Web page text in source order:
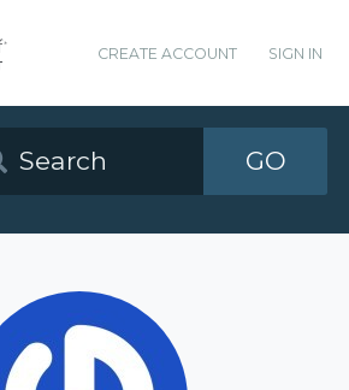
CREATE ACCOUNT SIGN IN
GO